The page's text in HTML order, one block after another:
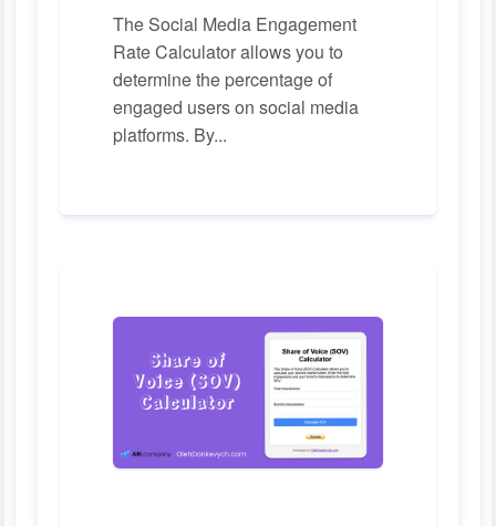
The Social Media Engagement
Rate Calculator allows you to
determine the percentage of
engaged users on social media
platforms. By...